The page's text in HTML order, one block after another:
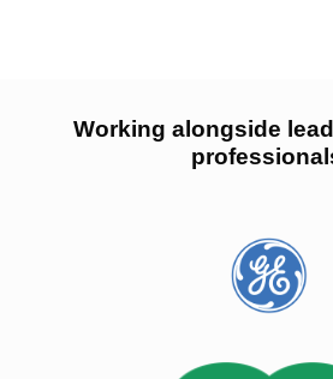
Working alongside